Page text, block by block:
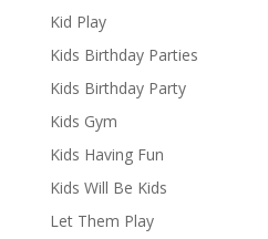
Kid Play
Kids Birthday Parties
Kids Birthday Party
Kids Gym
Kids Having Fun
Kids Will Be Kids
Let Them Play